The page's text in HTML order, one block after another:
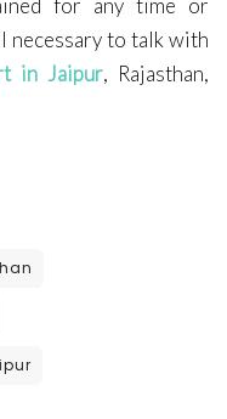
necessary to talk with
in Jaipur, Rajasthan,